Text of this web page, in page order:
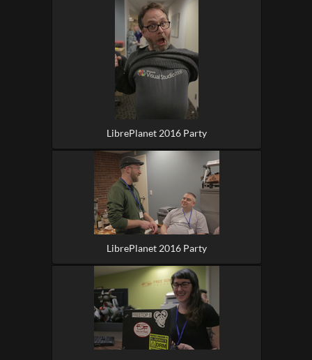
LibrePlanet 2016 Party
LibrePlanet 2016 Party